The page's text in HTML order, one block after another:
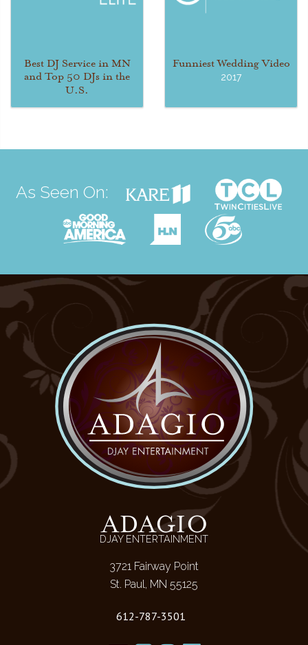
Best DJ Service in MN
and Top 50 DJs in the
U.S.
Funniest Wedding Video
2017
As Seen On:
ADAGIO
DJAY ENTERTAINMENT
3721 Fairway Point
St. Paul, MN 55125
612-787-3501